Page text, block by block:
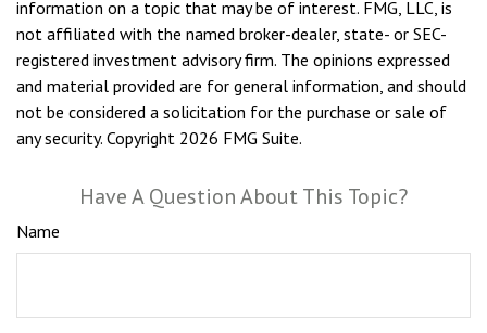
information on a topic that may be of interest. FMG, LLC, is
not affiliated with the named broker-dealer, state- or SEC-
registered investment advisory firm. The opinions expressed
and material provided are for general information, and should
not be considered a solicitation for the purchase or sale of
any security. Copyright 2026 FMG Suite.
Have A Question About This Topic?
Name